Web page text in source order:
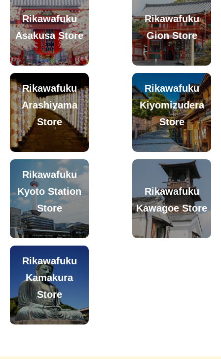
Rikawafuku
Asakusa Store
Rikawafuku
Gion Store
Rikawafuku
Arashiyama
Store
Rikawafuku
Kiyomizudera
Store
Rikawafuku
Kyoto Station
Store
Rikawafuku
Kawagoe Store
Rikawafuku
Kamakura
Store